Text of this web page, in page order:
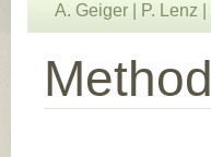
A. Geiger P. Lenz
Method